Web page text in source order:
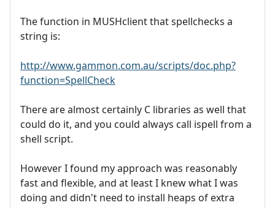
The function in MUSHclient that spellchecks a
string is:
http://www.gammon.com.au/scripts/doc.php?
function=SpellCheck
There are almost certainly C libraries as well that
could do it, and you could always call ispell from a
shell script.
However I found my approach was reasonably
fast and flexible, and at least I knew what I was
doing and didn't need to install heaps of extra